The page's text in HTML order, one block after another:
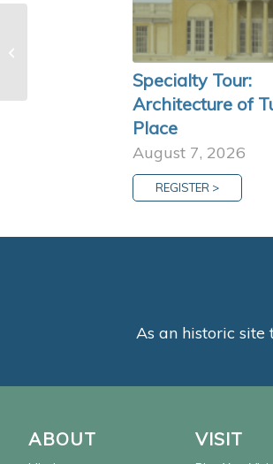
Specialty Tour:
Architecture of
Place
August 7, 2026
REGISTER >
As an historic site
ABOUT VISIT
Orator and Advocate Francis Scott
Key & the Partner’s Desk